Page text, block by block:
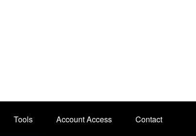
Tools Account Access Contact